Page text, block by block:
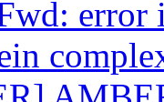
error